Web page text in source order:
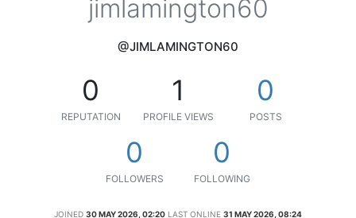
jimlamington60
@JIMLAMINGTON60
0
REPUTATION
1
PROFILE VIEWS
0
POSTS
0
FOLLOWERS
0
FOLLOWING
JOINED 30 MAY 2026, 02:20 LAST ONLINE 31 MAY 2026, 08:24